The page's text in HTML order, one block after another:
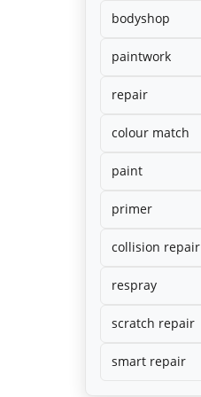
bodyshop
paintwork
repair
colour match
paint
primer
collision repair
respray
scratch repair
smart repair